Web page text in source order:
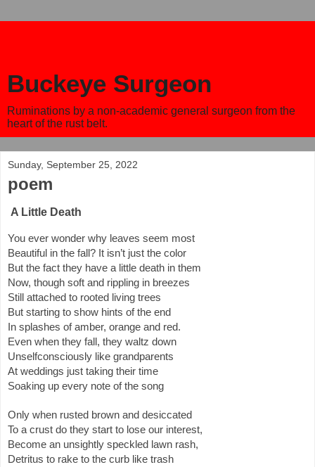
Buckeye Surgeon
Ruminations by a non-academic general surgeon from the
heart of the rust belt.
Sunday, September 25, 2022
poem
A Little Death
You ever wonder why leaves seem most
Beautiful in the fall? It isn’t just the color
But the fact they have a little death in them
Now, though soft and rippling in breezes
Still attached to rooted living trees
But starting to show hints of the end
In splashes of amber, orange and red.
Even when they fall, they waltz down
Unselfconsciously like grandparents
At weddings just taking their time
Soaking up every note of the song
Only when rusted brown and desiccated
To a crust do they start to lose our interest,
Become an unsightly speckled lawn rash,
Detritus to rake to the curb like trash